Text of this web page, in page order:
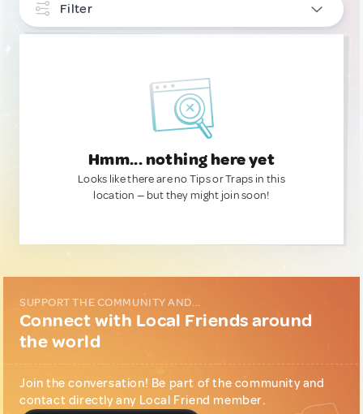
Filter
Hmm... nothing here yet
Looks like there are no Tips or Traps in this
location — but they might join soon!
SUPPORT THE COMMUNITY AND...
Connect with Local Friends around
the world
Join the conversation! Be part of the community and
contact directly any Local Friend member.